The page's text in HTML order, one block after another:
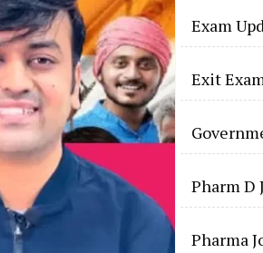
Exam
Exit
Pharm D
Pharma